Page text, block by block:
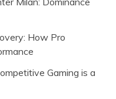
How Pro
Gaming is a